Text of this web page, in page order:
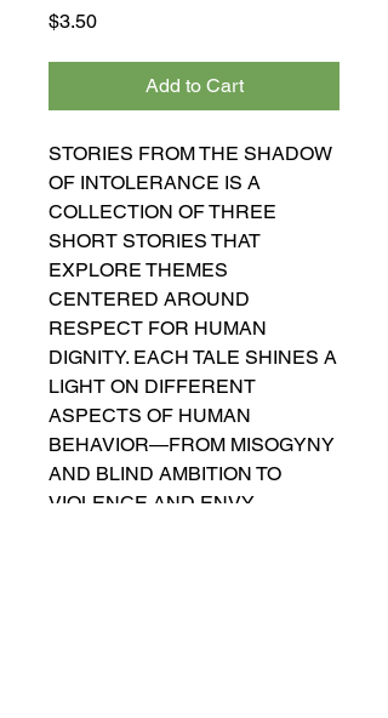
$3.50Price
Add to Cart
STORIES FROM THE SHADOW
OF INTOLERANCE IS A
COLLECTION OF THREE
SHORT STORIES THAT
EXPLORE THEMES
CENTERED AROUND
RESPECT FOR HUMAN
DIGNITY. EACH TALE SHINES A
LIGHT ON DIFFERENT
ASPECTS OF HUMAN
BEHAVIOR—FROM MISOGYNY
AND BLIND AMBITION TO
VIOLENCE AND ENVY.